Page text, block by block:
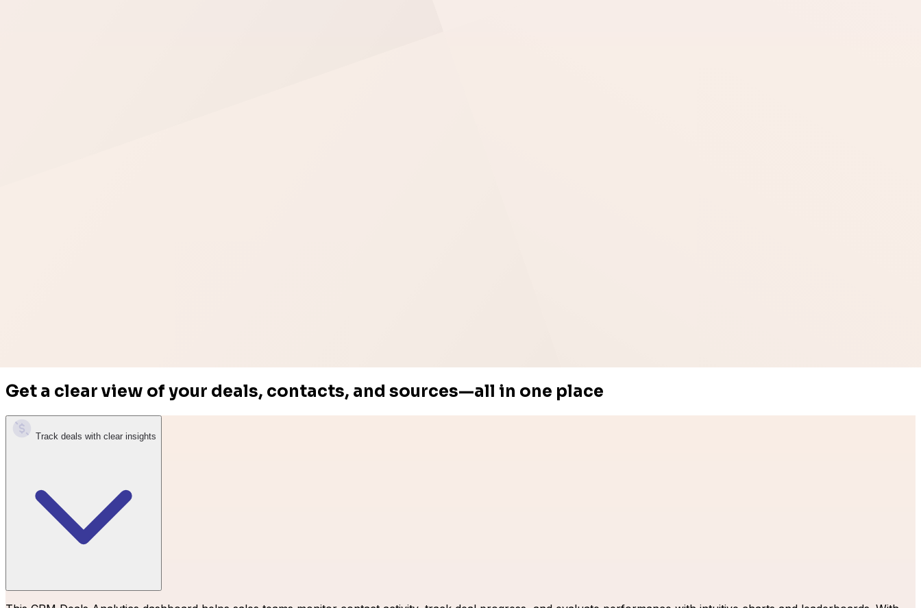
Easy Digital Downloads
Get a clear view of your deals, contacts, and sources—all in one place
Track deals with clear insights